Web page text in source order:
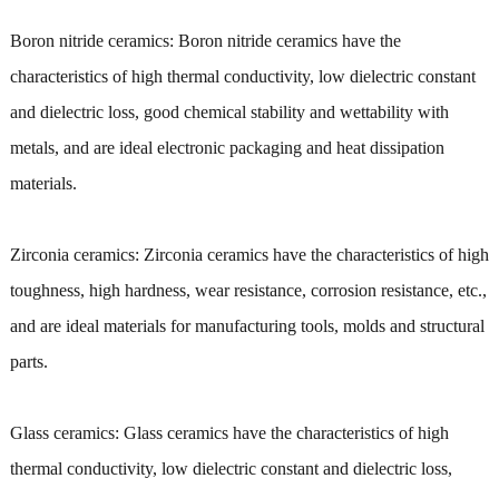
Boron nitride ceramics: Boron nitride ceramics have the
characteristics of high thermal conductivity, low dielectric constant
and dielectric loss, good chemical stability and wettability with
metals, and are ideal electronic packaging and heat dissipation
materials.
Zirconia ceramics: Zirconia ceramics have the characteristics of high
toughness, high hardness, wear resistance, corrosion resistance, etc.,
and are ideal materials for manufacturing tools, molds and structural
parts.
Glass ceramics: Glass ceramics have the characteristics of high
thermal conductivity, low dielectric constant and dielectric loss,